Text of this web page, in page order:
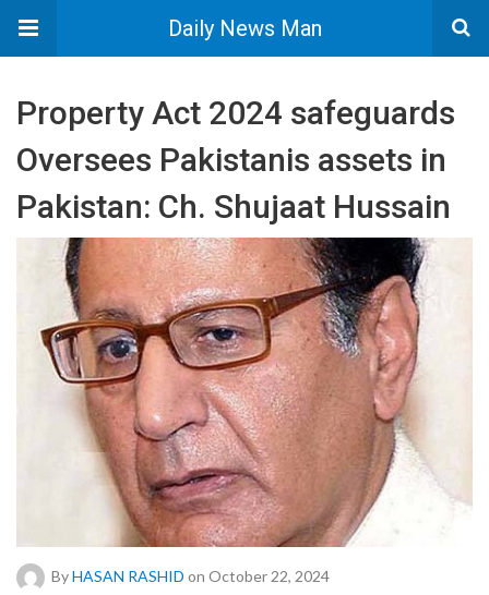
Daily News Man
Property Act 2024 safeguards
Oversees Pakistanis assets in
Pakistan: Ch. Shujaat Hussain
ByHASAN RASHID on October 22, 2024